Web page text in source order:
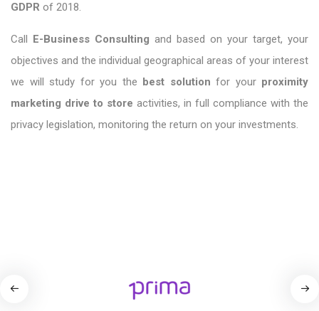
GDPR of 2018.
Call E-Business Consulting and based on your target, your
objectives and the individual geographical areas of your interest
we will study for you the best solution for your proximity
marketing drive to store activities, in full compliance with the
privacy legislation, monitoring the return on your investments.